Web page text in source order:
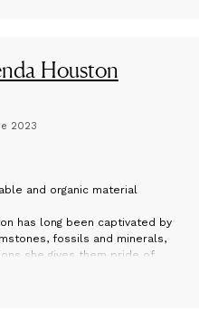
Houston
2023
and organic material
has long been captivated by
fossils and minerals,
she gives them pride of
she locates exceptional